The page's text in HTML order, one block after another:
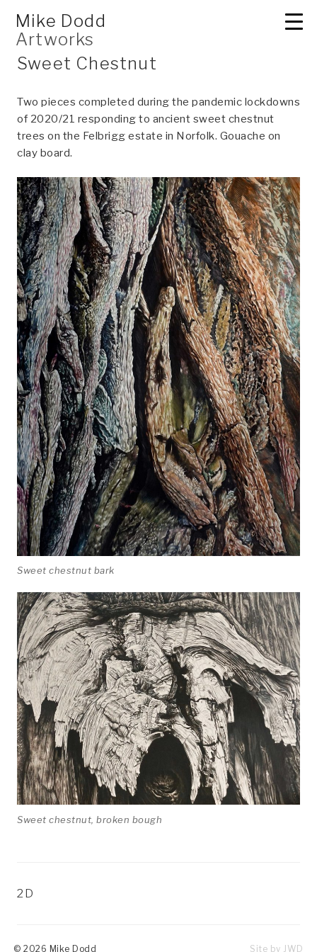
3D
Photographic
About
Contact
Exhibitions
content
Mike Dodd
Artworks
Sweet Chestnut
Two pieces completed during the pandemic lockdowns
of 2020/21 responding to ancient sweet chestnut
trees on the Felbrigg estate in Norfolk. Gouache on
clay board.
Sweet chestnut bark
Sweet chestnut, broken bough
CATEGORIES
2D
© 2026 Mike Dodd Site by JWD